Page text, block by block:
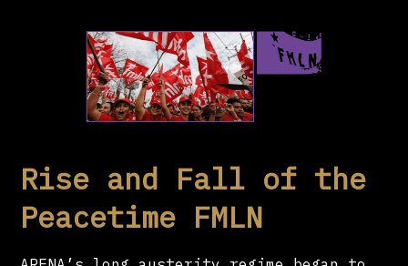
Rise and Fall of the
Peacetime FMLN